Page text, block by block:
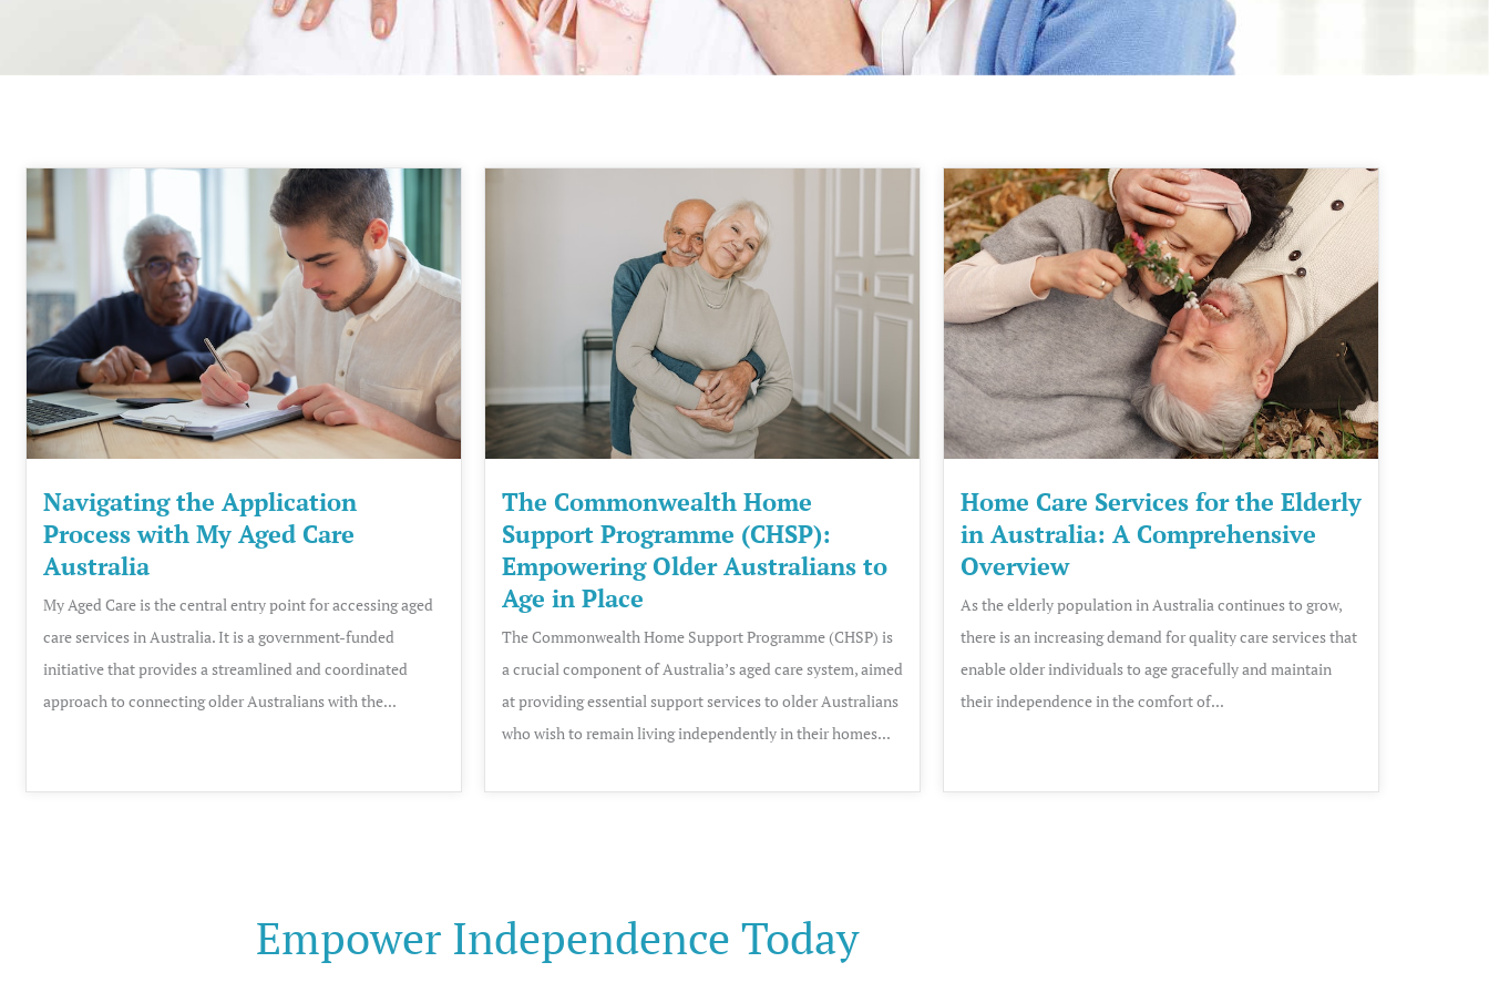
Navigating the Application
Process with My Aged Care
Australia
My Aged Care is the central entry point for accessing aged
care services in Australia. It is a government-funded
initiative that provides a streamlined and coordinated
approach to connecting older Australians with the...
The Commonwealth Home
Support Programme (CHSP):
Empowering Older Australians to
Age in Place
The Commonwealth Home Support Programme (CHSP) is
a crucial component of Australia’s aged care system, aimed
at providing essential support services to older Australians
who wish to remain living independently in their homes...
Home Care Services for the Elderly
in Australia: A Comprehensive
Overview
As the elderly population in Australia continues to grow,
there is an increasing demand for quality care services that
enable older individuals to age gracefully and maintain
their independence in the comfort of...
Empower Independence Today